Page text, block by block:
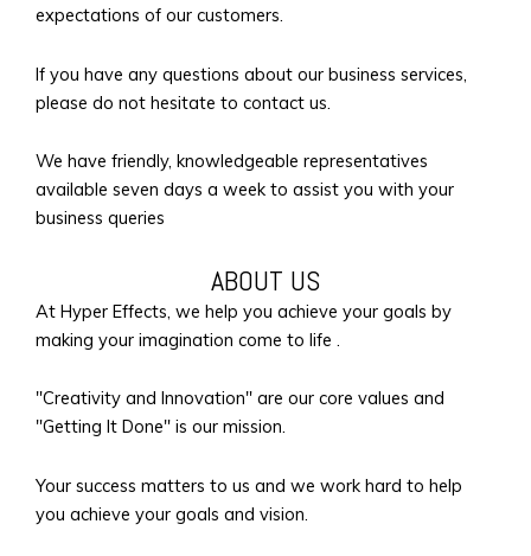
expectations of our customers.
If you have any questions about our business services,
please do not hesitate to contact us.
We have friendly, knowledgeable representatives
available seven days a week to assist you with your
business queries
ABOUT US
At Hyper Effects, we help you achieve your goals by
making your imagination come to life .
"Creativity and Innovation" are our core values and
"Getting It Done" is our mission.
Your success matters to us and we work hard to help
you achieve your goals and vision.